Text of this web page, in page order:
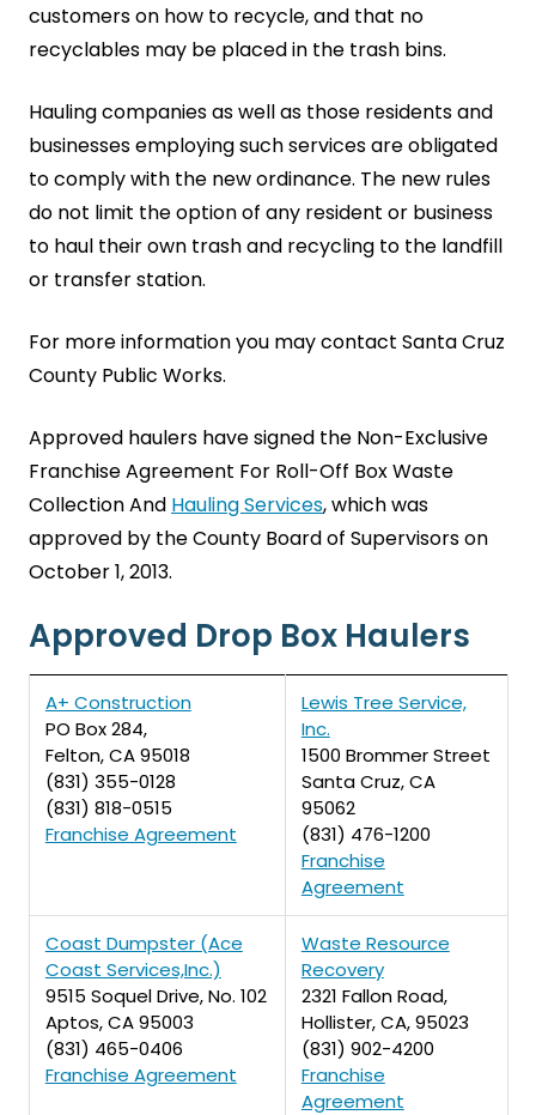
customers on how to recycle, and that no
recyclables may be placed in the trash bins.
Hauling companies as well as those residents and
businesses employing such services are obligated
to comply with the new ordinance. The new rules
do not limit the option of any resident or business
to haul their own trash and recycling to the landfill
or transfer station.
For more information you may contact Santa Cruz
County Public Works.
Approved haulers have signed the Non-Exclusive
Franchise Agreement For Roll-Off Box Waste
Collection And Hauling Services, which was
approved by the County Board of Supervisors on
October 1, 2013.
Approved Drop Box Haulers
A+ Construction
PO Box 284,
Felton, CA 95018
(831) 355-0128
(831) 818-0515
Franchise Agreement
Lewis Tree Service,
Inc.
1500 Brommer Street
Santa Cruz, CA
95062
(831) 476-1200
Franchise
Agreement
Coast Dumpster (Ace
Coast Services,Inc.)
9515 Soquel Drive, No. 102
Aptos, CA 95003
(831) 465-0406
Franchise Agreement
Waste Resource
Recovery
2321 Fallon Road,
Hollister, CA, 95023
(831) 902-4200
Franchise
Agreement